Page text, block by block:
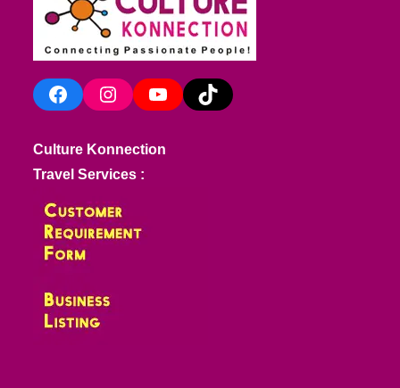
FacebookInstagramYouTube TikTok
Culture Konnection
Travel Services :